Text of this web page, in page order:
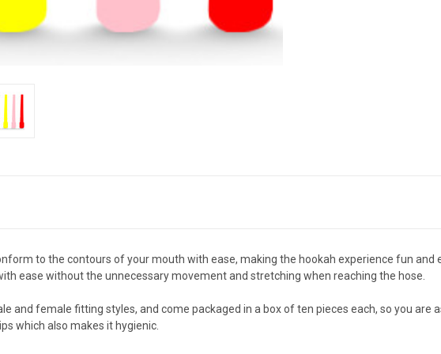
to the contours of your mouth with ease, making the hookah experience fun and
ease without the unnecessary movement and stretching when reaching the hose.
and female fitting styles, and come packaged in a box of ten pieces each, so you are
which also makes it hygienic.